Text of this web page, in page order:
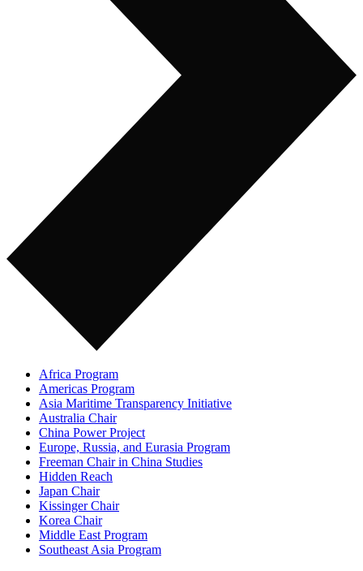
Africa Program
Americas Program
Asia Maritime Transparency Initiative
Australia Chair
China Power Project
Europe, Russia, and Eurasia Program
Freeman Chair in China Studies
Hidden Reach
Japan Chair
Kissinger Chair
Korea Chair
Middle East Program
Southeast Asia Program